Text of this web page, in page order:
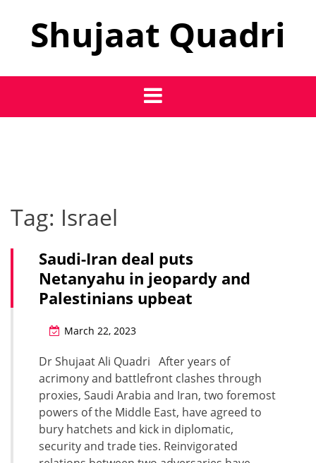
contentShujaat Quadri
Tag: Israel
Saudi-Iran deal puts
Netanyahu in jeopardy and
Palestinians upbeat
March 22, 2023
Dr Shujaat Ali Quadri After years of
acrimony and battlefront clashes through
proxies, Saudi Arabia and Iran, two foremost
powers of the Middle East, have agreed to
bury hatchets and kick in diplomatic,
security and trade ties. Reinvigorated